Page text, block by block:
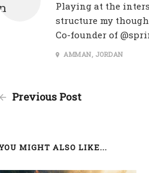
Playing at the
structure my
Co-founder of
AMMAN, JORDAN
Previous Post
MIGHT ALSO LIKE...